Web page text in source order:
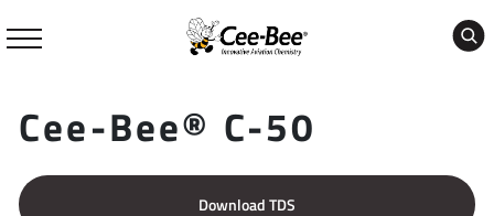
to
Cee-Bee® C-50
Download TDS